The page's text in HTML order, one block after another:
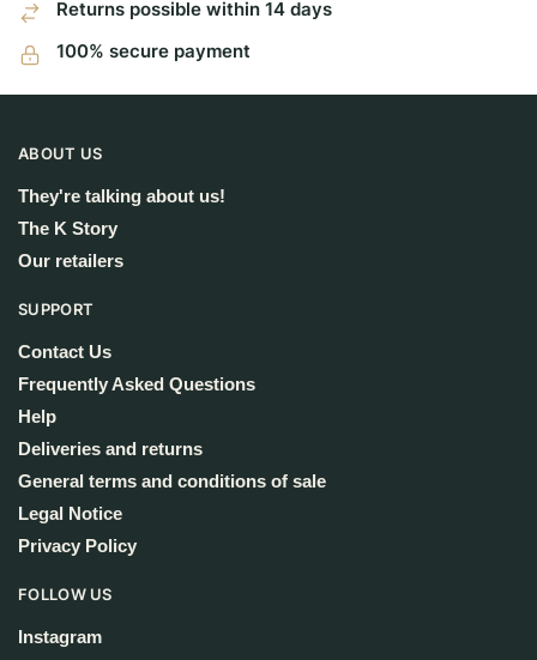
Returns possible within 14 days
100% secure payment
ABOUT US
They're talking about us!
The K Story
Our retailers
SUPPORT
Contact Us
Frequently Asked Questions
Help
Deliveries and returns
General terms and conditions of sale
Legal Notice
Privacy Policy
FOLLOW US
Instagram